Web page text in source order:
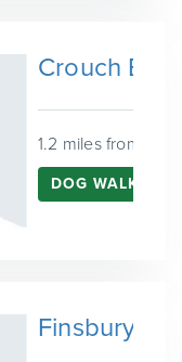
Crouch End
1.2 miles from
DOG WALKING
Finsbury